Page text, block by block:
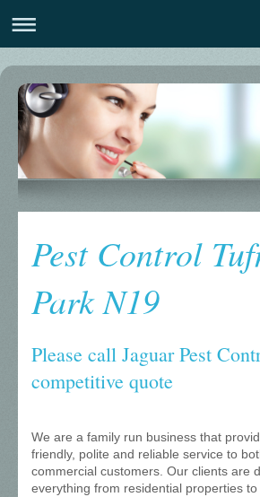
Pest Control
Park N19
Please call Jaguar Pest
competitive quote
We are a family run business that
friendly, polite and reliable service to
commercial customers. Our clients are
everything from residential properties